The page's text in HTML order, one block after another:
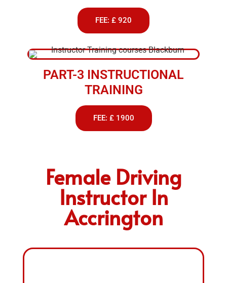
FEE: £ 920
PART-3 INSTRUCTIONAL
TRAINING
FEE: £ 1900
Female Driving
Instructor In
Accrington